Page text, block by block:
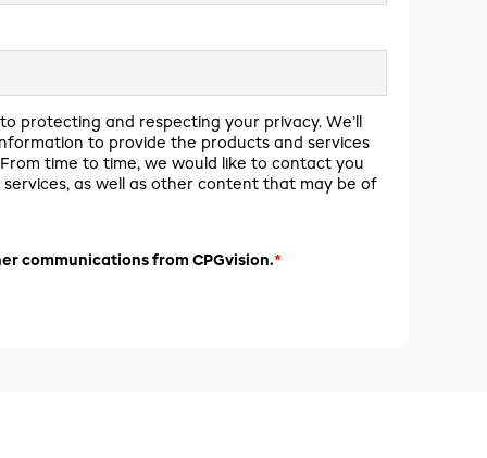
protecting and respecting your privacy. We’ll
to provide the products and services
time to time, we would like to contact you
as well as other content that may be of
communications from CPGvision.*